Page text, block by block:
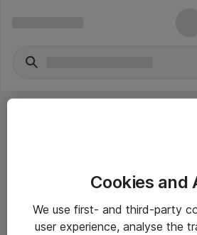
Yleiset ohjeet
Cookies and
We use first- and third-party
user experience, analyse the